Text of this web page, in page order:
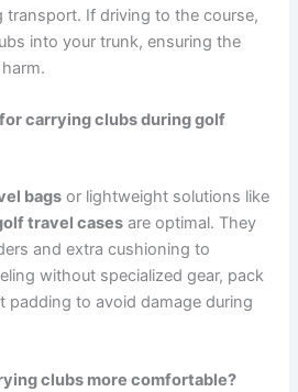
transport. If driving to the course,
into your trunk, ensuring the
carrying clubs during golf
bags or lightweight solutions like
travel cases are optimal. They
and extra cushioning to
without specialized gear, pack
padding to avoid damage during
clubs more comfortable?